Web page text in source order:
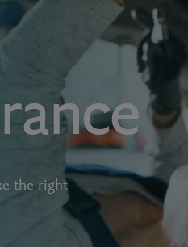
the right